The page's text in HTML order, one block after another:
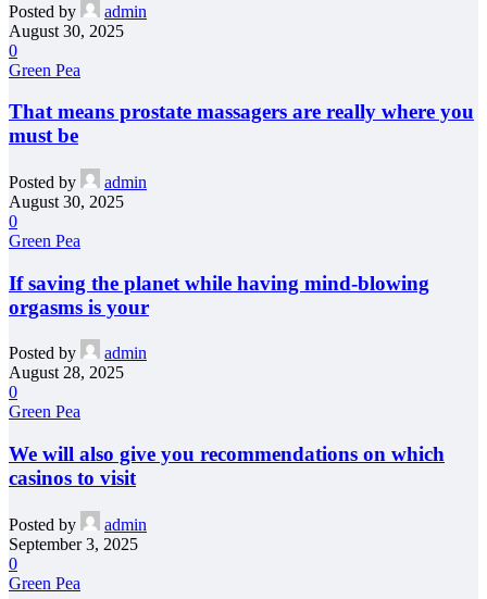
Posted by
admin
August 30, 2025
0
Green Pea
That means prostate massagers are really where you
must be
Posted by
admin
August 30, 2025
0
Green Pea
If saving the planet while having mind-blowing
orgasms is your
Posted by
admin
August 28, 2025
0
Green Pea
We will also give you recommendations on which
casinos to visit
Posted by
admin
September 3, 2025
0
Green Pea